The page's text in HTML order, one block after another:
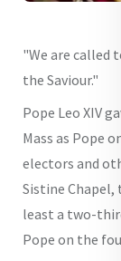
"We are called
the Saviour."
Pope Leo XIV
Mass as Pope
electors and
Sistine Chapel,
least a two-
Pope on the